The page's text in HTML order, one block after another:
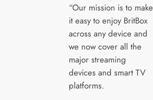
“Our mission is to make
it easy to enjoy BritBox
across any device and
we now cover all the
major streaming
devices and smart TV
platforms.